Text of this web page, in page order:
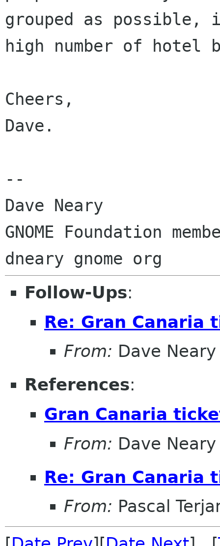
grouped as
high number of hotel
Cheers,
Dave.
--
Dave Neary
GNOME Foundation
Follow-Ups:
Re: Gran Canaria
From: Dave Neary
References:
Gran Canaria
From: Dave Neary
Re: Gran Canaria
From: Pascal